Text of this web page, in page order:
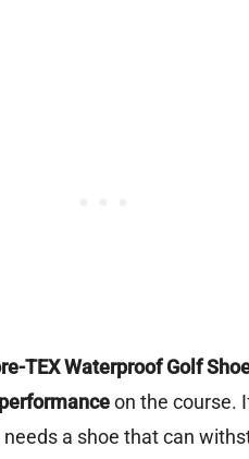
TEX Waterproof Golf
performanceon the course.
a shoe that can